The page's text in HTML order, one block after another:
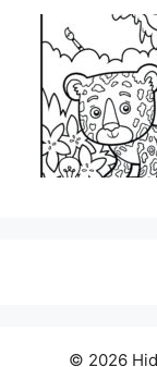
© 2026